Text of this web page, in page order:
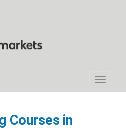
Courses in